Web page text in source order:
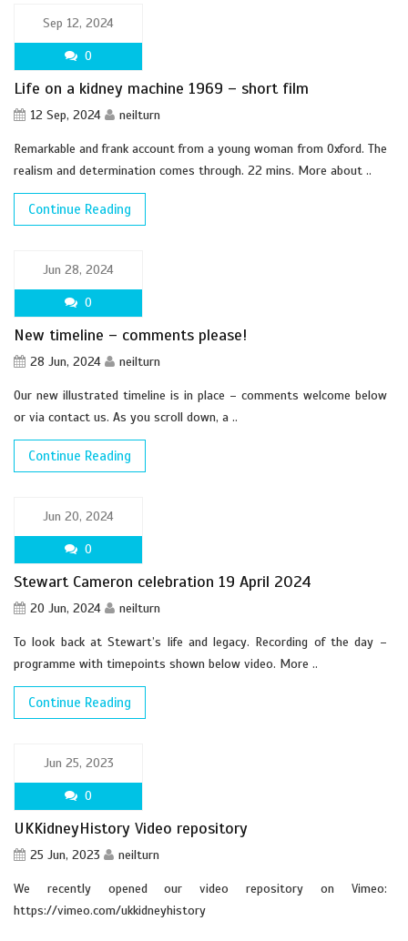
Sep 12, 2024
0
Life on a kidney machine 1969 – short film
12 Sep, 2024 neilturn
Remarkable and frank account from a young woman from Oxford. The
realism and determination comes through. 22 mins. More about ..
Continue Reading
Jun 28, 2024
0
New timeline – comments please!
28 Jun, 2024 neilturn
Our new illustrated timeline is in place – comments welcome below
or via contact us. As you scroll down, a ..
Continue Reading
Jun 20, 2024
0
Stewart Cameron celebration 19 April 2024
20 Jun, 2024 neilturn
To look back at Stewart’s life and legacy. Recording of the day –
programme with timepoints shown below video. More ..
Continue Reading
Jun 25, 2023
0
UKKidneyHistory Video repository
25 Jun, 2023 neilturn
We recently opened our video repository on Vimeo:
https://vimeo.com/ukkidneyhistory